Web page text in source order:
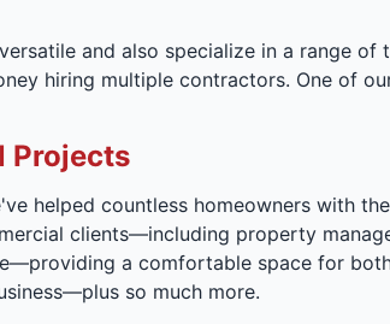
and also specialize in a range
hiring multiple contractors. One of
Projects
helped countless homeowners with
clients—including property
a comfortable space for
so much more.